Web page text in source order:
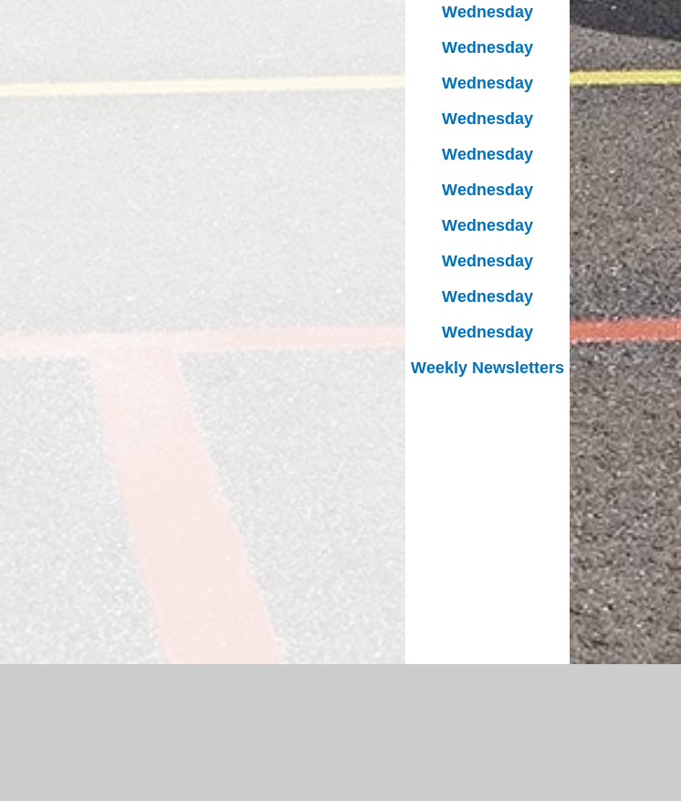
Wednesday
Wednesday
Wednesday
Wednesday
Wednesday
Wednesday
Wednesday
Wednesday
Wednesday
Wednesday
Weekly Newsletters